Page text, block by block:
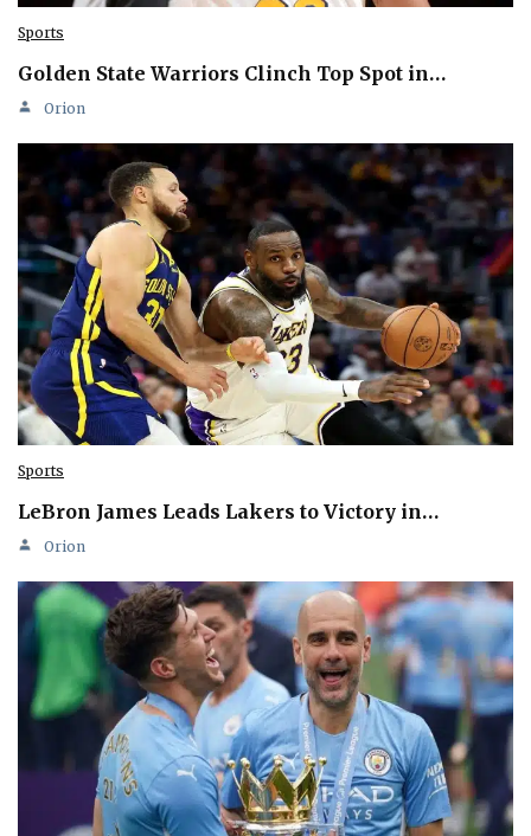
Sports
Golden State Warriors Clinch Top Spot in…
Orion
Sports
LeBron James Leads Lakers to Victory in…
Orion